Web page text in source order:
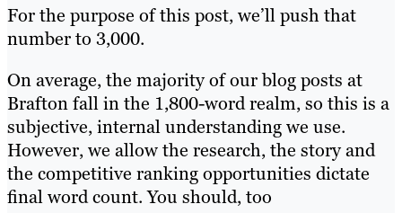
For the purpose of this post, we’ll push that
number to 3,000.
On average, the majority of our blog posts at
Brafton fall in the 1,800-word realm, so this is a
subjective, internal understanding we use.
However, we allow the research, the story and
the competitive ranking opportunities dictate
final word count. You should, too